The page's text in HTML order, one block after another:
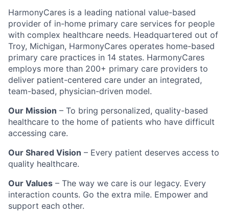
HarmonyCares is a leading national value-based
provider of in-home primary care services for people
with complex healthcare needs. Headquartered out of
Troy, Michigan, HarmonyCares operates home-based
primary care practices in 14 states. HarmonyCares
employs more than 200+ primary care providers to
deliver patient-centered care under an integrated,
team-based, physician-driven model.
Our Mission – To bring personalized, quality-based
healthcare to the home of patients who have difficult
accessing care.
Our Shared Vision – Every patient deserves access to
quality healthcare.
Our Values – The way we care is our legacy. Every
interaction counts. Go the extra mile. Empower and
support each other.